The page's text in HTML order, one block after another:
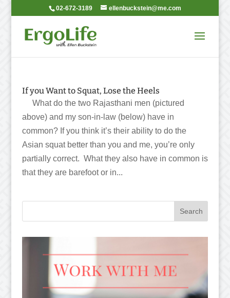
02-672-3189 ellenbuckstein@me.com
If you Want to Squat, Lose the Heels
What do the two Rajasthani men (pictured
above) and my son-in-law (below) have in
common? If you think it’s their ability to do the
Asian squat better than you and me, you’re only
partially correct. What they also have in common is
that they are barefoot or in...